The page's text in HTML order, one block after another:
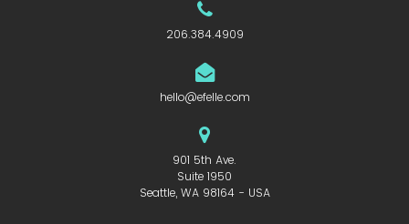
206.384.4909
hello@efelle.com
901 5th Ave.
Suite 1950
Seattle, WA 98164 - USA